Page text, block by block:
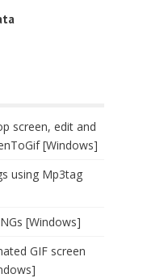
screen, edit and
[Windows]
using Mp3tag
[Windows]
GIF screen